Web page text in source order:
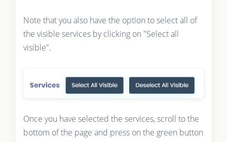
Note that you also have the option to select all of
the visible services by clicking on "Select all
visible".
Once you have selected the services, scroll to the
bottom of the page and press on the green button